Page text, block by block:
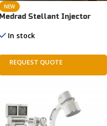
NEW
Medrad Stellant Injector
In stock
REQUEST QUOTE